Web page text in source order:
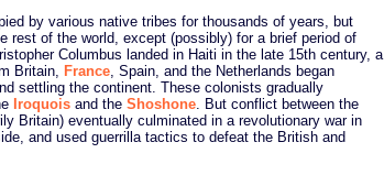
by various native tribes for thousands of years, but
rest of the world, except (possibly) for a brief period of
Columbus landed in Haiti in the late 15th century, a
Britain,
France , Spain, and the Netherlands began
settling the continent. These colonists gradually
Iroquois and the Shoshone . But conflict between the
Britain) eventually culminated in a revolutionary war in
and used guerrilla tactics to defeat the British and